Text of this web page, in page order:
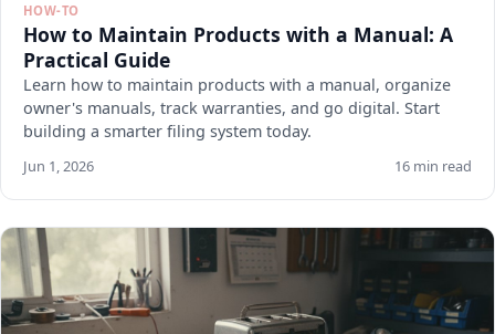
HOW-TO
How to Maintain Products with a Manual: A
Practical Guide
Learn how to maintain products with a manual, organize
owner's manuals, track warranties, and go digital. Start
building a smarter filing system today.
Jun 1, 2026 16 min read